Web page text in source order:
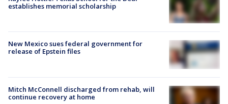
establishes memorial scholarship
New Mexico sues federal government for
release of Epstein files
Mitch McConnell discharged from rehab, will
continue recovery at home